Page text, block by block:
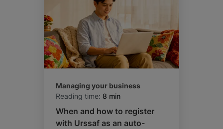
Managing your business
Reading time: 8 min
When and how to register
with Urssaf as an auto-